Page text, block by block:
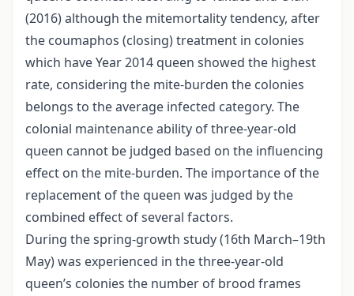
(2016) although the mitemortality tendency, after
the coumaphos (closing) treatment in colonies
which have Year 2014 queen showed the highest
rate, considering the mite-burden the colonies
belongs to the average infected category. The
colonial maintenance ability of three-year-old
queen cannot be judged based on the influencing
effect on the mite-burden. The importance of the
replacement of the queen was judged by the
combined effect of several factors.
During the spring-growth study (16th March–19th
May) was experienced in the three-year-old
queen’s colonies the number of brood frames